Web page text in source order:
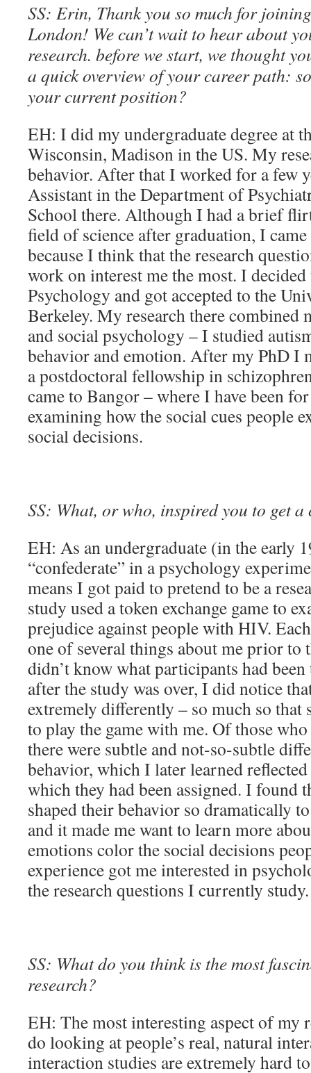
SS: Erin, Thank you so much for
London! We can’t wait to hear about
research. before we start, we thought
a quick overview of your career path:
your current position?
EH: I did my undergraduate degree at
Wisconsin, Madison in the US. My
behavior. After that I worked for a few
Assistant in the Department of
School there. Although I had a brief
field of science after graduation, I
because I think that the research
work on interest me the most. I
Psychology and got accepted to the
Berkeley. My research there combined
and social psychology – I studied
behavior and emotion. After my PhD I
a postdoctoral fellowship in
came to Bangor – where I have been
examining how the social cues people
social decisions.
SS: What, or who, inspired you to get a
EH: As an undergraduate (in the early
“confederate” in a psychology
means I got paid to pretend to be a
study used a token exchange game to
prejudice against people with HIV.
one of several things about me prior to
didn’t know what participants had
after the study was over, I did notice
extremely differently – so much so that
to play the game with me. Of those
there were subtle and not-so-subtle
behavior, which I later learned
which they had been assigned. I found
shaped their behavior so dramatically
and it made me want to learn more
emotions color the social decisions
experience got me interested in
the research questions I currently study.
SS: What do you think is the most
research?
EH: The most interesting aspect of my
do looking at people’s real, natural
interaction studies are extremely hard